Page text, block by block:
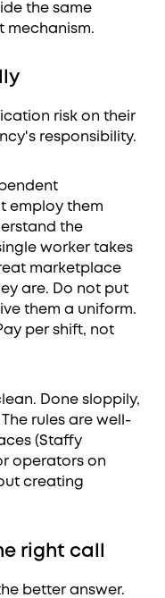
the same
mechanism.
risk on their
responsibility.
employ them
the
worker takes
marketplace
are. Do not put
them a uniform.
per shift, not
Done sloppily,
rules are well-
(Staffy
operators on
creating
right call
better answer.